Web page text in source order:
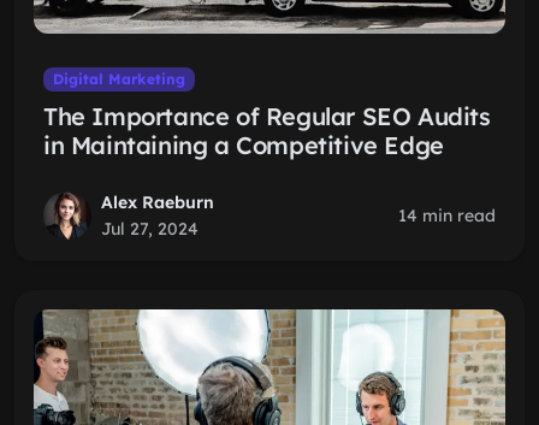
Digital Marketing
The Importance of Regular SEO Audits
in Maintaining a Competitive Edge
Alex Raeburn
Jul 27, 2024
14 min read